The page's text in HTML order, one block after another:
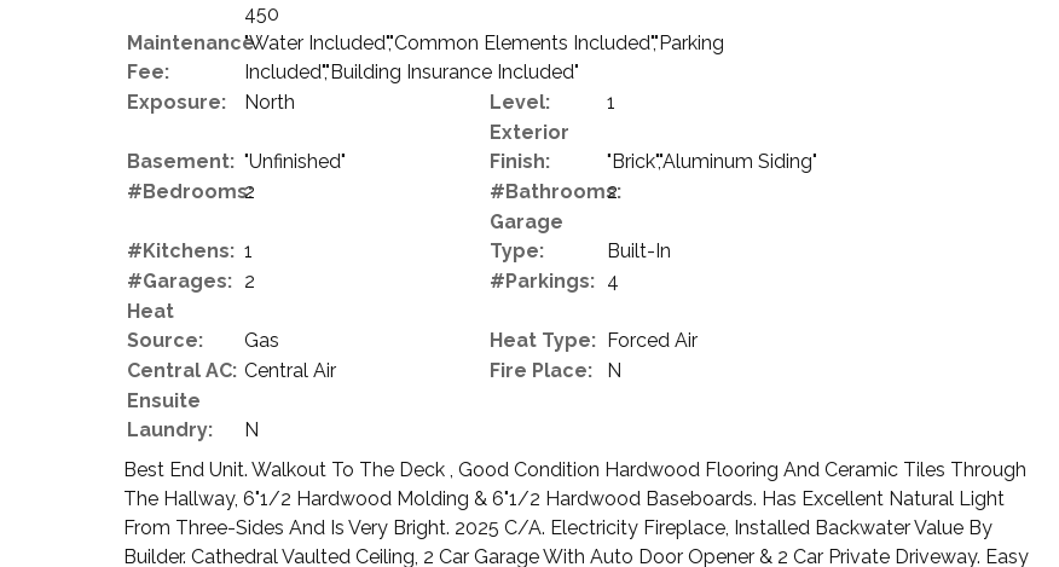
Maintenance
Fee:
450
"Water Included","Common Elements Included","Parking
Included","Building Insurance Included"
Exposure:
North Level: 1
Basement: "Unfinished"
Exterior
Finish:
"Brick","Aluminum Siding"
#Bedrooms:
2 #Bathrooms:
2
#Kitchens: 1
Garage
Type:
Built-In
#Garages: 2 #Parkings: 4
Heat
Source:
Gas Heat Type: Forced Air
Central AC: Central Air Fire Place:
N
Ensuite
Laundry:
N
Best End Unit. Walkout To The Deck , Good Condition Hardwood Flooring And Ceramic Tiles Through
The Hallway, 6"1/2 Hardwood Molding & 6"1/2 Hardwood Baseboards. Has Excellent Natural Light
From Three-Sides And Is Very Bright. 2025 C/A. Electricity Fireplace, Installed Backwater Value By
Builder. Cathedral Vaulted Ceiling, 2 Car Garage With Auto Door Opener & 2 Car Private Driveway. Easy